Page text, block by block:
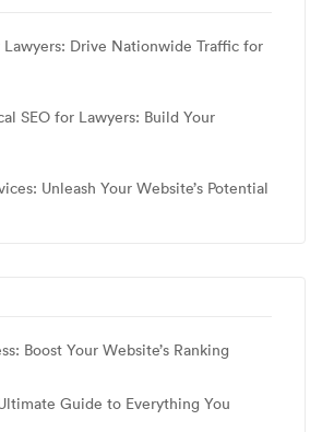
Lawyers: Drive Nationwide Traffic for
SEO for Lawyers: Build Your
Unleash Your Website’s Potential
Boost Your Website’s Ranking
Guide to Everything You